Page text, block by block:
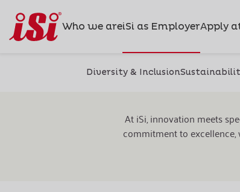
Who we areiSi as EmployerApply
Diversity & Inclusion
At iSi, innovation meets
commitment to